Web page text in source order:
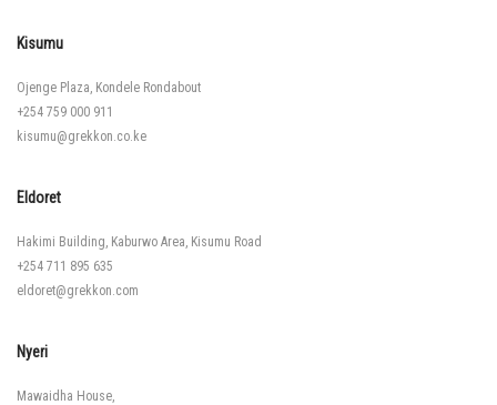
Kisumu
Ojenge Plaza, Kondele Rondabout
+254 759 000 911
kisumu@grekkon.co.ke
Eldoret
Hakimi Building, Kaburwo Area, Kisumu Road
+254 711 895 635
eldoret@grekkon.com
Nyeri
Mawaidha House,